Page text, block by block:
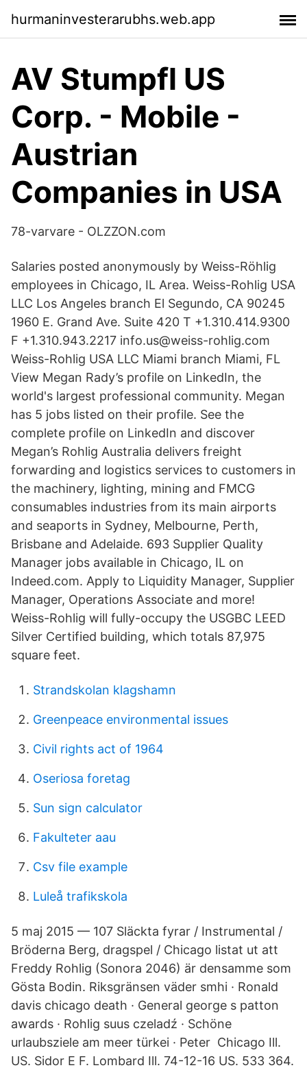
hurmaninvesterarubhs.web.app
AV Stumpfl US
Corp. - Mobile -
Austrian
Companies in USA
78-varvare - OLZZON.com
Salaries posted anonymously by Weiss-Röhlig
employees in Chicago, IL Area. Weiss-Rohlig USA
LLC Los Angeles branch El Segundo, CA 90245
1960 E. Grand Ave. Suite 420 T +1.310.414.9300
F +1.310.943.2217 info.us@weiss-rohlig.com
Weiss-Rohlig USA LLC Miami branch Miami, FL
View Megan Rady’s profile on LinkedIn, the
world's largest professional community. Megan
has 5 jobs listed on their profile. See the
complete profile on LinkedIn and discover
Megan’s Rohlig Australia delivers freight
forwarding and logistics services to customers in
the machinery, lighting, mining and FMCG
consumables industries from its main airports
and seaports in Sydney, Melbourne, Perth,
Brisbane and Adelaide. 693 Supplier Quality
Manager jobs available in Chicago, IL on
Indeed.com. Apply to Liquidity Manager, Supplier
Manager, Operations Associate and more!
Weiss-Rohlig will fully-occupy the USGBC LEED
Silver Certified building, which totals 87,975
square feet.
Strandskolan klagshamn
Greenpeace environmental issues
Civil rights act of 1964
Oseriosa foretag
Sun sign calculator
Fakulteter aau
Csv file example
Luleå trafikskola
5 maj 2015 — 107 Släckta fyrar / Instrumental /
Bröderna Berg, dragspel / Chicago listat ut att
Freddy Rohlig (Sonora 2046) är densamme som
Gösta Bodin. Riksgränsen väder smhi · Ronald
davis chicago death · General george s patton
awards · Rohlig suus czeladź · Schöne
urlaubsziele am meer türkei · Peter Chicago Ill.
US. Sidor E F. Lombard Ill. 74-12-16 US. 533 364.